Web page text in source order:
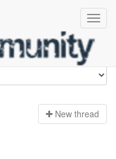
New thread